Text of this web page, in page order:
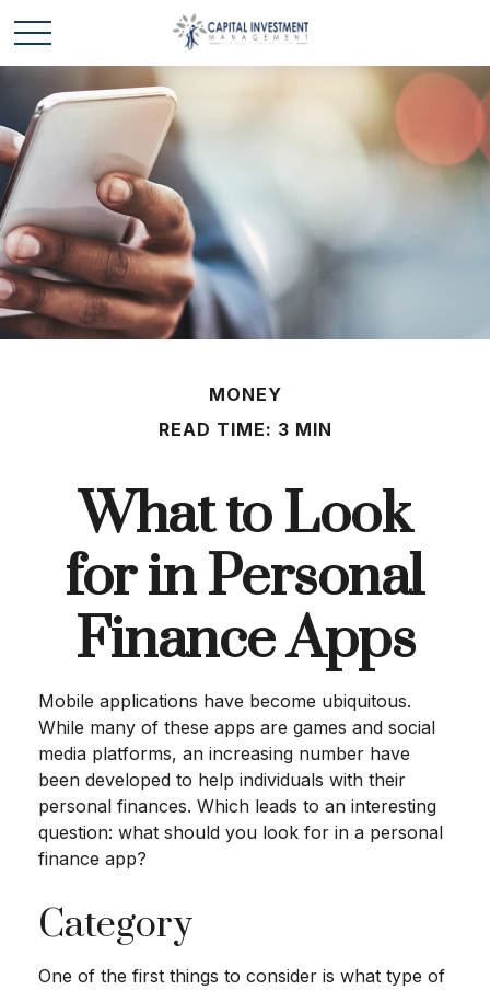
MONEY
READ TIME: 3 MIN
What to Look
for in Personal
Finance Apps
Mobile applications have become ubiquitous.
While many of these apps are games and social
media platforms, an increasing number have
been developed to help individuals with their
personal finances. Which leads to an interesting
question: what should you look for in a personal
finance app?
Category
One of the first things to consider is what type of